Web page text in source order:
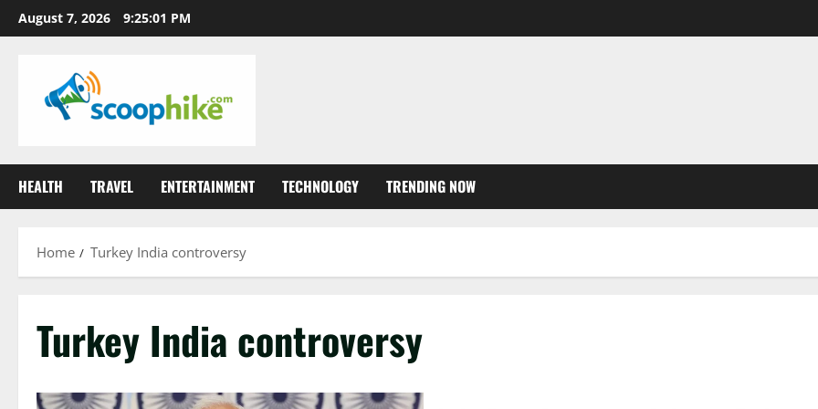
Skip
to
August 7, 2026 9:25:01 PM
HEALTH TRAVEL ENTERTAINMENT TECHNOLOGY TRENDING NOW
Home Turkey India controversy
Turkey India controversy